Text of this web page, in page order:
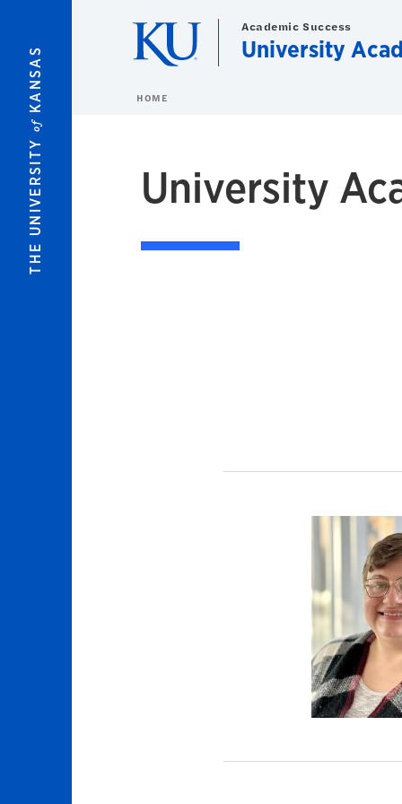
THE UNIVERSITY
of
KANSAS
Academic Success
University
HOME
University